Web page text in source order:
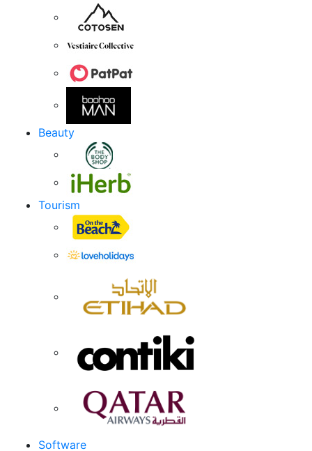
Beauty
Tourism
Software